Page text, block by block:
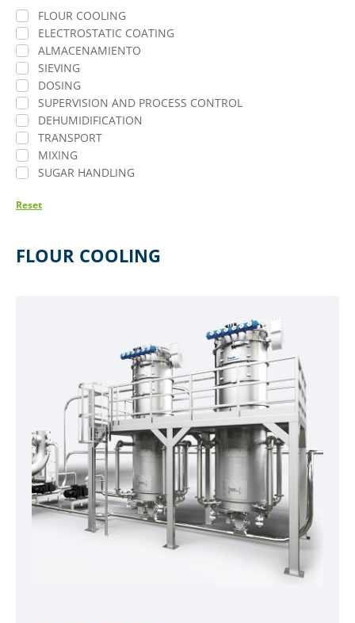
FLOUR COOLING
ELECTROSTATIC COATING
ALMACENAMIENTO
SIEVING
DOSING
SUPERVISION AND PROCESS CONTROL
DEHUMIDIFICATION
TRANSPORT
MIXING
SUGAR HANDLING
Reset
FLOUR COOLING